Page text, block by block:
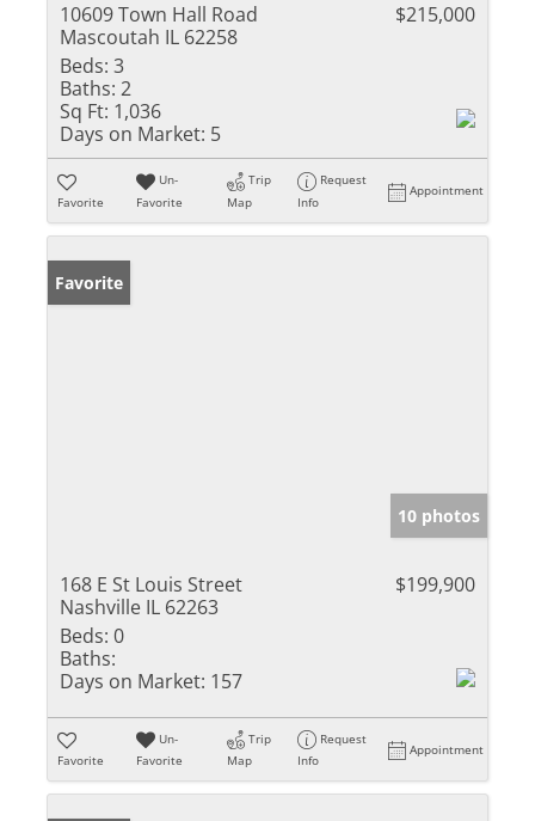
10609 Town Hall Road
Mascoutah IL 62258
$215,000
Beds: 3
Baths: 2
Sq Ft: 1,036
Days on Market: 5
Favorite
Un-
Favorite
Trip
Map
Request
Info
Appointment
Favorite
10 photos
168 E St Louis Street
Nashville IL 62263
$199,900
Beds: 0
Baths:
Days on Market: 157
Favorite
Un-
Favorite
Trip
Map
Request
Info
Appointment